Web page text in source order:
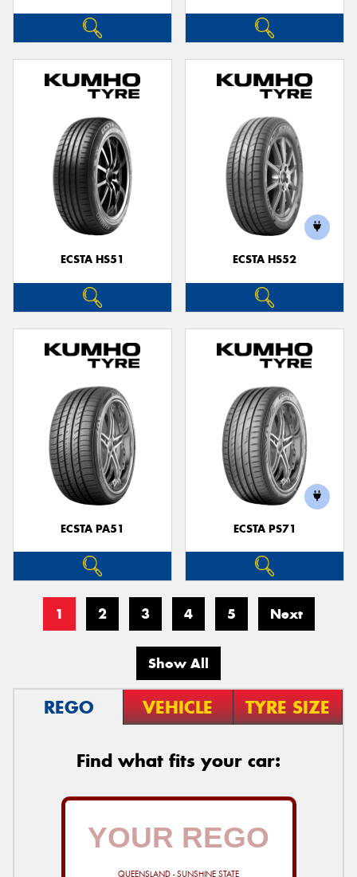
ECSTA HS51 ECSTA HS52
ECSTA PA51 ECSTA PS71
1 2 3 4 5 Next
Show All
REGO VEHICLE TYRE SIZE
Find what fits your car:
QUEENSLAND - SUNSHINE STATE